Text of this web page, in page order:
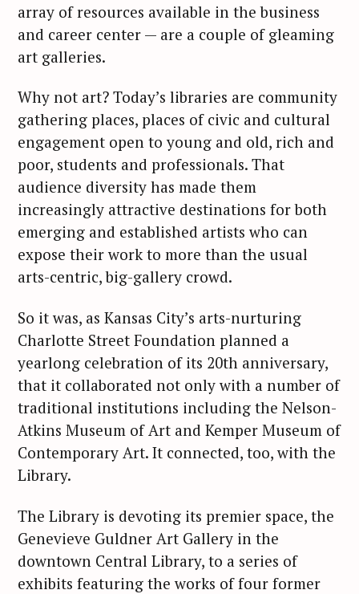
array of resources available in the business
and career center — are a couple of gleaming
art galleries.
Why not art? Today’s libraries are community
gathering places, places of civic and cultural
engagement open to young and old, rich and
poor, students and professionals. That
audience diversity has made them
increasingly attractive destinations for both
emerging and established artists who can
expose their work to more than the usual
arts-centric, big-gallery crowd.
So it was, as Kansas City’s arts-nurturing
Charlotte Street Foundation planned a
yearlong celebration of its 20th anniversary,
that it collaborated not only with a number of
traditional institutions including the Nelson-
Atkins Museum of Art and Kemper Museum of
Contemporary Art. It connected, too, with the
Library.
The Library is devoting its premier space, the
Genevieve Guldner Art Gallery in the
downtown Central Library, to a series of
exhibits featuring the works of four former